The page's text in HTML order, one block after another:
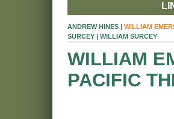
ANDREW HINES| WILLIAM
SURCEY | WILLIAM SURCEY
WILLIAM
PACIFIC